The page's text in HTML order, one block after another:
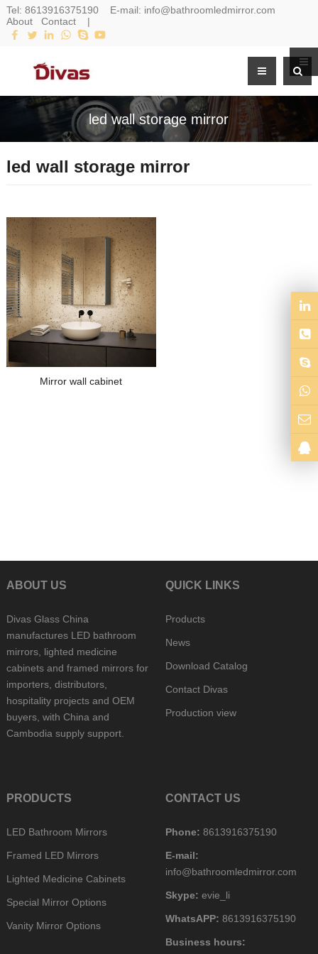
Tel: 8613916375190E-mail: info@bathroomledmirror.com
About
Contact|
led wall storage mirror
led wall storage mirror
Mirror wall cabinet
ABOUT US
Divas Glass China
manufactures LED bathroom
mirrors, lighted medicine
cabinets and framed mirrors for
importers, distributors,
hospitality projects and OEM
buyers, with China and
Cambodia supply support.
QUICK LINKS
Products
News
Download Catalog
Contact Divas
Production view
PRODUCTS
LED Bathroom Mirrors
Framed LED Mirrors
Lighted Medicine Cabinets
Special Mirror Options
Vanity Mirror Options
CONTACT US
Phone: 8613916375190
E-mail:
info@bathroomledmirror.com
Skype: evie_li
WhatsAPP: 8613916375190
Business hours: